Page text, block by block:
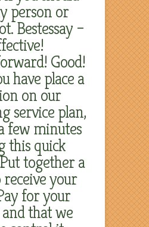
person or
Bestessay –
Good!
have place a
on our
service plan,
few minutes
this quick
together a
your
for your
and that we